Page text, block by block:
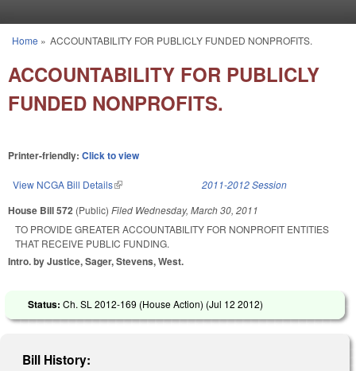
You are here
Home » ACCOUNTABILITY FOR PUBLICLY FUNDED NONPROFITS.
ACCOUNTABILITY FOR PUBLICLY
FUNDED NONPROFITS.
Printer-friendly: Click to view
View NCGA Bill Details(link is external) 2011-2012 Session
House Bill 572 (Public) Filed Wednesday, March 30, 2011
TO PROVIDE GREATER ACCOUNTABILITY FOR NONPROFIT ENTITIES
THAT RECEIVE PUBLIC FUNDING.
Intro. by Justice, Sager, Stevens, West.
Status: Ch. SL 2012-169 (House Action) (Jul 12 2012)
Bill History: